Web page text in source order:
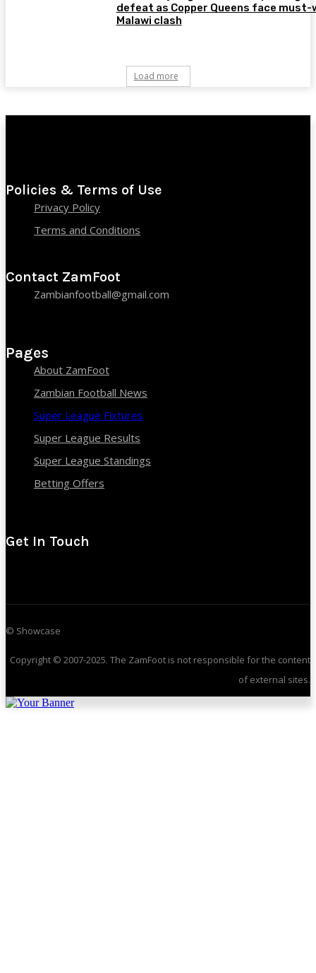
defeat as Copper Queens face must-
Malawi clash
Load more
Policies & Terms of Use
Privacy Policy
Terms and Conditions
Contact ZamFoot
Zambianfootball@gmail.com
Pages
About ZamFoot
Zambian Football News
Super League Fixtures
Super League Results
Super League Standings
Betting Offers
Get In Touch
© Showcase
Copyright © 2007-2025. The ZamFoot is not responsible for the content
of external sites.